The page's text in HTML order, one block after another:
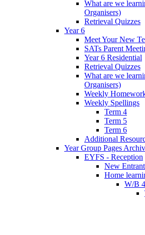
What are we
Organisers)
Retrieval Quizzes
Year 6
Meet Your New
SATs Parent
Year 6 Residential
Retrieval Quizzes
What are we
Organisers)
Weekly
Weekly Spellings
Term 4
Term 5
Term 6
Additional
Year Group Pages
EYFS - Reception
New
Home
W/B